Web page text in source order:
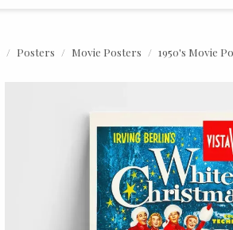
Posters Movie Posters 1950's Movie